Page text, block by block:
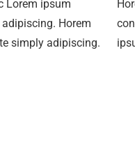
Lorem ipsum
Horem
simply adipiscing.